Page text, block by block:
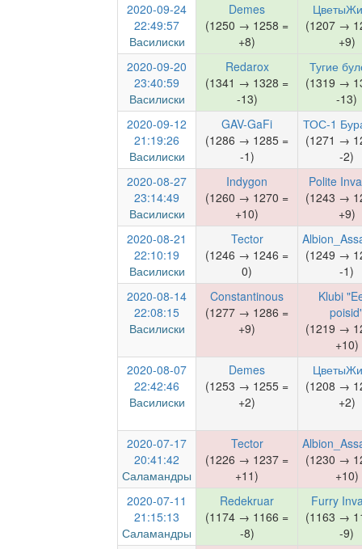
2020-09-24
22:49:57
Василиски
Demes
(1250 → 1258 =
+8)
(1207 →
+9)
2020-09-20
23:40:59
Василиски
Redarox
(1341 → 1328 =
-13)
Тугие
(1319 →
-13)
2020-09-12
21:19:26
Василиски
GAV-GaFi
(1286 → 1285 =
-1)
ТОС-1
(1271 →
-2)
2020-08-27
23:14:49
Василиски
Indygon
(1260 → 1270 =
+10)
Polite
(1243 →
+9)
2020-08-21
22:10:19
Василиски
Tector
(1246 → 1246 =
0)
(1249 →
-1)
2020-08-14
22:08:15
Василиски
Constantinous
(1277 → 1286 =
+9)
Klubi
(1219 →
+10)
2020-08-07
22:42:46
Василиски
Demes
(1253 → 1255 =
+2)
(1208 →
+2)
2020-07-17
20:41:42
Саламандры
Tector
(1226 → 1237 =
+11)
(1230 →
+10)
2020-07-11
21:15:13
Саламандры
Redekruar
(1174 → 1166 =
-8)
Furry
(1163 →
-9)